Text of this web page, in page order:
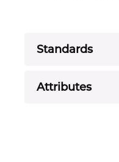
Standards
Attributes